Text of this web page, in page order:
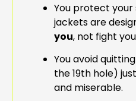
You protect
jackets are
you, not fight
You avoid
the 19th hole)
and miserable.